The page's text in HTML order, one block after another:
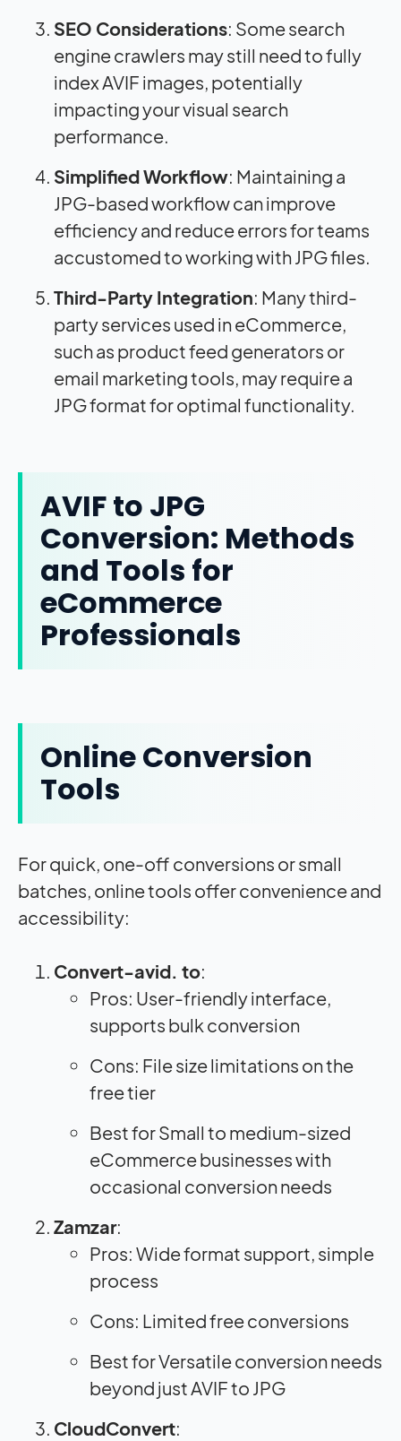
SEO Considerations: Some search
engine crawlers may still need to fully
index AVIF images, potentially
impacting your visual search
performance.
Simplified Workflow: Maintaining a
JPG-based workflow can improve
efficiency and reduce errors for teams
accustomed to working with JPG files.
Third-Party Integration: Many third-
party services used in eCommerce,
such as product feed generators or
email marketing tools, may require a
JPG format for optimal functionality.
AVIF to JPG
Conversion: Methods
and Tools for
eCommerce
Professionals
Online Conversion
Tools
For quick, one-off conversions or small
batches, online tools offer convenience and
accessibility:
Convert-avid. to:
Pros: User-friendly interface,
supports bulk conversion
Cons: File size limitations on the
free tier
Best for Small to medium-sized
eCommerce businesses with
occasional conversion needs
Zamzar:
Pros: Wide format support, simple
process
Cons: Limited free conversions
Best for Versatile conversion needs
beyond just AVIF to JPG
CloudConvert: